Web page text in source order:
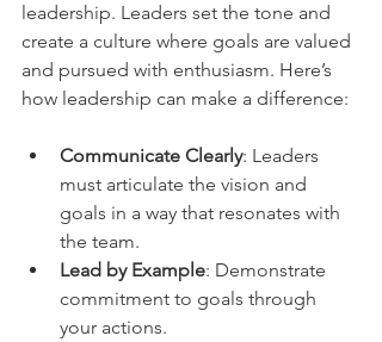
leadership. Leaders set the tone and
create a culture where goals are valued
and pursued with enthusiasm. Here’s
how leadership can make a difference:
Communicate Clearly: Leaders
must articulate the vision and
goals in a way that resonates with
the team.
Lead by Example: Demonstrate
commitment to goals through
your actions.